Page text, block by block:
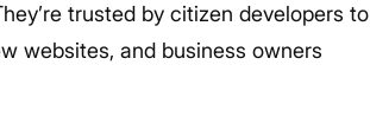
trusted by citizen developers to
websites, and business owners